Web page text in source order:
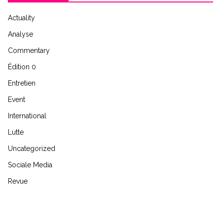
Actuality
Analyse
Commentary
Édition 0
Entretien
Event
International
Lutte
Uncategorized
Sociale Media
Revue